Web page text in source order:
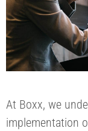
At Boxx, we
implementation